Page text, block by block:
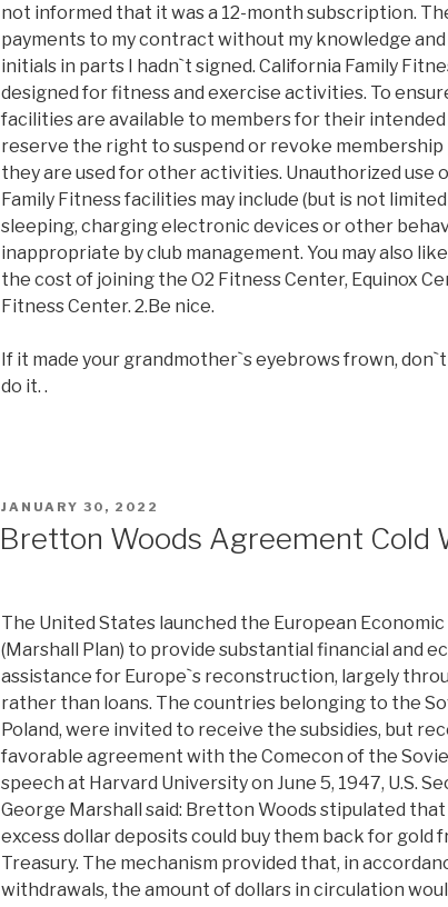
not informed that it was a 12-month subscription.
payments to my contract without my knowledge and
initials in parts I hadn`t signed. California Family
designed for fitness and exercise activities. To
facilities are available to members for their intended
reserve the right to suspend or revoke
they are used for other activities. Unauthorized use
Family Fitness facilities may include (but is not
sleeping, charging electronic devices or other
inappropriate by club management. You may also
the cost of joining the O2 Fitness Center, Equinox
Fitness Center. 2.Be nice.
If it made your grandmother`s eyebrows frown,
do it. .
POSTED
JANUARY 30, 2022
Bretton Woods Agreement Cold
The United States launched the European Economic
(Marshall Plan) to provide substantial financial and
assistance for Europe`s reconstruction, largely
rather than loans. The countries belonging to the
Poland, were invited to receive the subsidies, but
favorable agreement with the Comecon of the
speech at Harvard University on June 5, 1947, U.S.
George Marshall said: Bretton Woods stipulated
excess dollar deposits could buy them back for gold
Treasury. The mechanism provided that, in
withdrawals, the amount of dollars in circulation